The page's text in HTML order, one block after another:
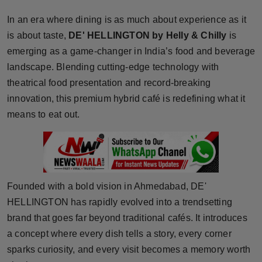
Horoscope
World
Beauty
Technology
Punjab
NW English
In an era where dining is as much about experience as it
is about taste, DE' HELLINGTON by Helly & Chilly is
emerging as a game-changer in India’s food and beverage
landscape. Blending cutting-edge technology with
theatrical food presentation and record-breaking
innovation, this premium hybrid café is redefining what it
means to eat out.
Founded with a bold vision in Ahmedabad, DE'
HELLINGTON has rapidly evolved into a trendsetting
brand that goes far beyond traditional cafés. It introduces
a concept where every dish tells a story, every corner
sparks curiosity, and every visit becomes a memory worth